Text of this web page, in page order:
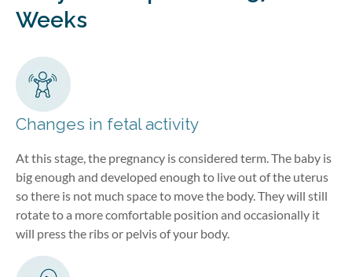
Weeks
Changes in fetal activity
At this stage, the pregnancy is considered term. The baby is
big enough and developed enough to live out of the uterus
so there is not much space to move the body. They will still
rotate to a more comfortable position and occasionally it
will press the ribs or pelvis of your body.